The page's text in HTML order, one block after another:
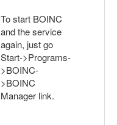
To start BOINC
and the service
again, just go
Start->Programs-
>BOINC-
>BOINC
Manager link.